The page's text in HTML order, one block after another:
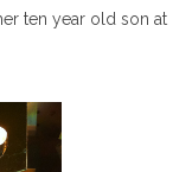
ten year old son at